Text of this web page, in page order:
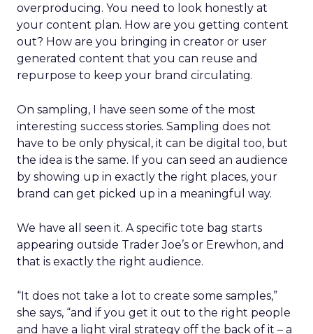
overproducing. You need to look honestly at
your content plan. How are you getting content
out? How are you bringing in creator or user
generated content that you can reuse and
repurpose to keep your brand circulating.
On sampling, I have seen some of the most
interesting success stories. Sampling does not
have to be only physical, it can be digital too, but
the idea is the same. If you can seed an audience
by showing up in exactly the right places, your
brand can get picked up in a meaningful way.
We have all seen it. A specific tote bag starts
appearing outside Trader Joe’s or Erewhon, and
that is exactly the right audience.
“It does not take a lot to create some samples,”
she says, “and if you get it out to the right people
and have a light viral strategy off the back of it – a